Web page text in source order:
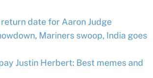
date for Aaron Judge
Mariners swoop, India goes
Justin Herbert: Best memes and